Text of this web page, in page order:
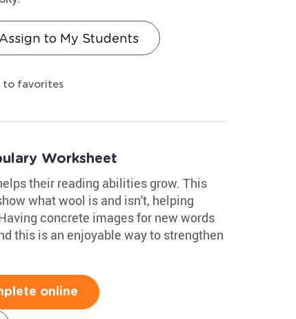
Assign to My Students
to favorites
Worksheet
their reading abilities grow. This
what wool is and isn't, helping
concrete images for new words
this is an enjoyable way to strengthen
online